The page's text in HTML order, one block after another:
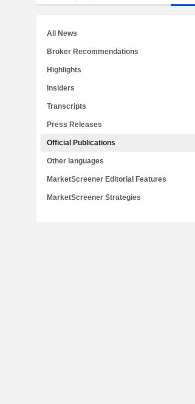
All News
Broker Recommendations
Highlights
Insiders
Transcripts
Press Releases
Official Publications
Other languages
MarketScreener Editorial Features
MarketScreener Strategies